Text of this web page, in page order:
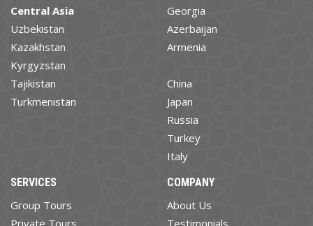
Central Asia
Uzbekistan
Kazakhstan
Kyrgyzstan
Tajikistan
Turkmenistan
Georgia
Azerbaijan
Armenia
China
Japan
Russia
Turkey
Italy
SERVICES
Group Tours
Private Tours
COMPANY
About Us
Testimonials